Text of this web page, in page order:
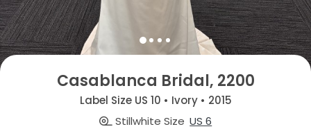
Casablanca Bridal, 2200
Label Size US 10 • Ivory • 2015
Stillwhite Size US 6